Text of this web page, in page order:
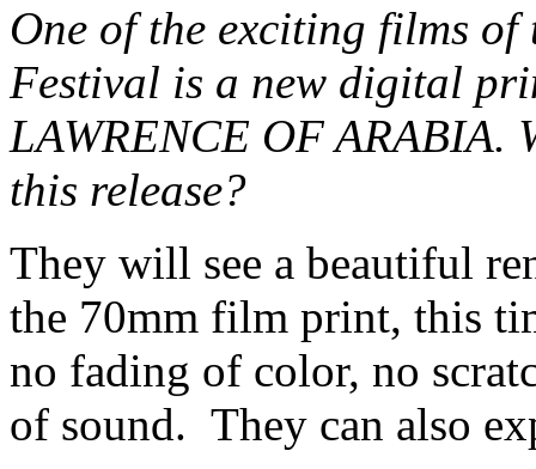
One of the exciting films
Festival is a new digital
LAWRENCE OF ARABIA.
this release?
They will see a beautiful
the 70mm film print, this
no fading of color, no
of sound. They can also